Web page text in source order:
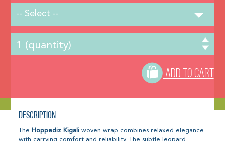
-- Select --
ADD TO CART
Description
The Hoppediz Kigali woven wrap combines relaxed elegance
with carrying comfort and reliability. The subtle leopard